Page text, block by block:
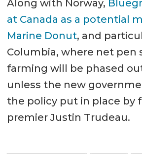
Along with Norway,
at Canada as a potential
Marine Donut, and
Columbia, where net pen
farming will be phased
unless the new
the policy put in place by
premier Justin Trudeau.